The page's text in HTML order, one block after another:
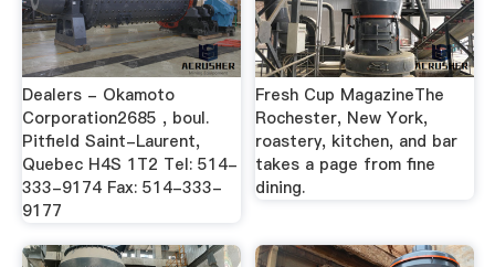
Dealers - Okamoto
Corporation2685 , boul.
Pitfield Saint-Laurent,
Quebec H4S 1T2 Tel: 514-
333-9174 Fax: 514-333-
9177
Fresh Cup MagazineThe
Rochester, New York,
roastery, kitchen, and bar
takes a page from fine
dining.